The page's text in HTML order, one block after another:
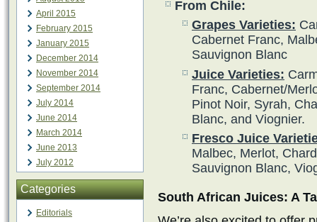
April 2015
February 2015
January 2015
December 2014
November 2014
September 2014
July 2014
June 2014
March 2014
June 2013
July 2012
Categories
Editorials
From Chile:
Grapes Varieties:
Cabernet Franc,
Sauvignon Blanc
Juice Varieties:
Franc, Cabernet/
Pinot Noir, Syrah,
Blanc, and Viognier.
Fresco Juice
Malbec, Merlot,
Sauvignon Blanc,
South African Juices: A